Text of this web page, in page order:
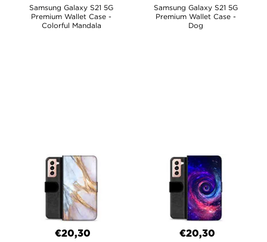
Samsung Galaxy S21 5G
Premium Wallet Case -
Colorful Mandala
Samsung Galaxy S21 5G
Premium Wallet Case -
Dog
€20,30 €20,30